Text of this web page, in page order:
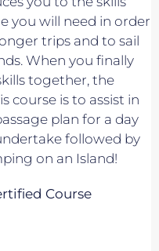
you will need in order
trips and to sail
When you finally
together, the
course is to assist in
plan for a day
followed by
on an Island!
Course